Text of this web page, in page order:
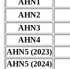
AHN1
AHN2
AHN3
AHN4
AHN5 (2023)
AHN5 (2024)